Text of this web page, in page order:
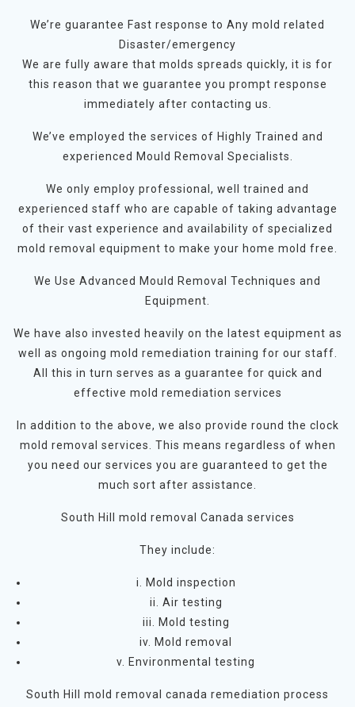
We’re guarantee Fast response to Any mold related
Disaster/emergency
We are fully aware that molds spreads quickly, it is for
this reason that we guarantee you prompt response
immediately after contacting us.
We’ve employed the services of Highly Trained and
experienced Mould Removal Specialists.
We only employ professional, well trained and
experienced staff who are capable of taking advantage
of their vast experience and availability of specialized
mold removal equipment to make your home mold free.
We Use Advanced Mould Removal Techniques and
Equipment.
We have also invested heavily on the latest equipment as
well as ongoing mold remediation training for our staff.
All this in turn serves as a guarantee for quick and
effective mold remediation services
In addition to the above, we also provide round the clock
mold removal services. This means regardless of when
you need our services you are guaranteed to get the
much sort after assistance.
South Hill mold removal Canada services
They include:
i. Mold inspection
ii. Air testing
iii. Mold testing
iv. Mold removal
v. Environmental testing
South Hill mold removal canada remediation process